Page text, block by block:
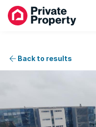
Back to results